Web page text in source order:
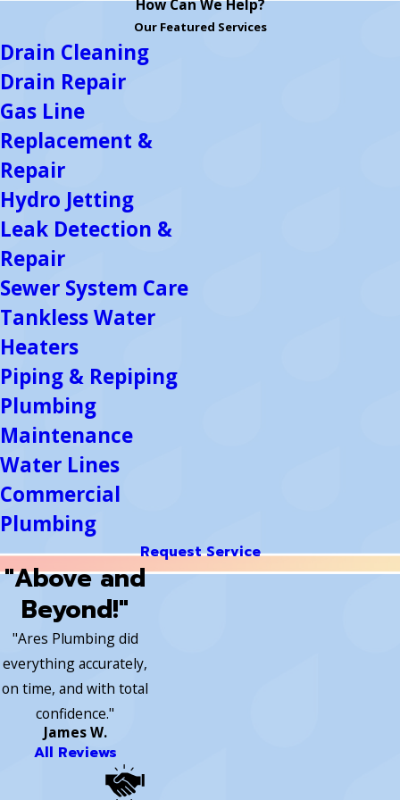
How Can We Help?
Our Featured Services
Drain Cleaning
Drain Repair
Gas Line
Replacement &
Repair
Hydro Jetting
Leak Detection &
Repair
Sewer System Care
Tankless Water
Heaters
Piping & Repiping
Plumbing
Maintenance
Water Lines
Commercial
Plumbing
Request Service
"Above and
Beyond!"
"Ares Plumbing did
everything accurately,
on time, and with total
confidence."
James W.
All Reviews